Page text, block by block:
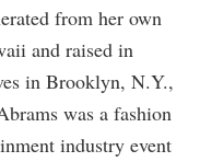
from her own
and raised in
in Brooklyn, N.Y.,
was a fashion
industry event